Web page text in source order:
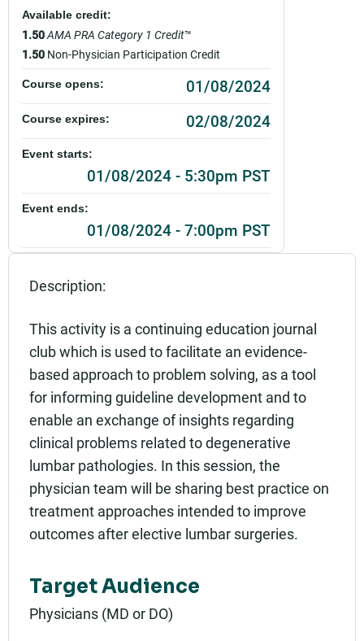
Description:
This activity is a continuing education journal
club which is used to facilitate an evidence-
based approach to problem solving, as a tool
for informing guideline development and to
enable an exchange of insights regarding
clinical problems related to degenerative
lumbar pathologies. In this session, the
physician team will be sharing best practice on
treatment approaches intended to improve
outcomes after elective lumbar surgeries.
Target Audience
Physicians (MD or DO)
Available credit:
1.50AMA PRA Category 1 Credit™
1.50 Non-Physician Participation Credit
Course opens: 01/08/2024
Course expires: 02/08/2024
Event starts:
01/08/2024 - 5:30pm PST
Event ends:
01/08/2024 - 7:00pm PST